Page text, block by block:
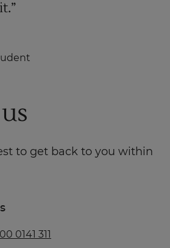
to get back to you within
0141 311